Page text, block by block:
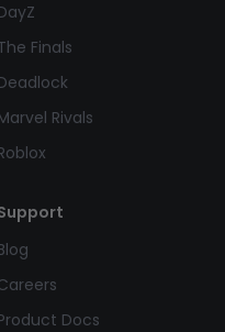
Finals
Rivals
Docs